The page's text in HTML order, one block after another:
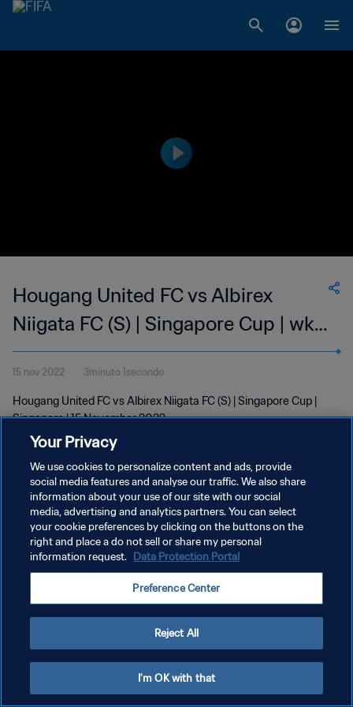
Hougang United FC vs Albirex
Niigata FC (S) | Singapore Cup | wk
46
15 nov 2022 3minuto 1secondo
Hougang United FC vs Albirex Niigata FC (S) | Singapore Cup |
Singapore | 15 November 2022
PRIVACY POLICY
TERMINI DI SERVIZIO
GESTISCI LE TUE PREFERENZE PER I COOKIES
Your Privacy
We use cookies to personalize content and ads, provide
social media features and analyse our traffic. We also share
information about your use of our site with our social
media, advertising and analytics partners. You can select
your cookie preferences by clicking on the buttons on the
right and place a do not sell or share my personal
information request. Data Protection Portal
Preference Center
Reject All
I'm OK with that